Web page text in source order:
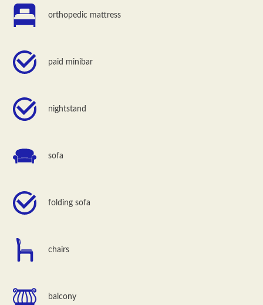
orthopedic mattress
paid minibar
nightstand
sofa
folding sofa
chairs
balcony